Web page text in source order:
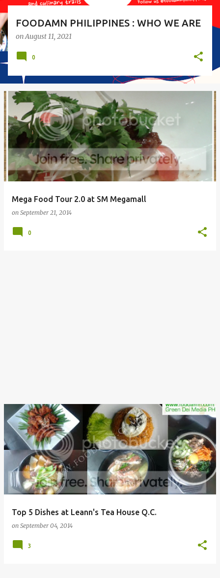
FOODAMN PHILIPPINES : WHO WE ARE
onAugust 11, 2021
0
Mega Food Tour 2.0 at SM Megamall
on September 21, 2014
0
Top 5 Dishes at Leann's Tea House Q.C.
on September 04, 2014
3